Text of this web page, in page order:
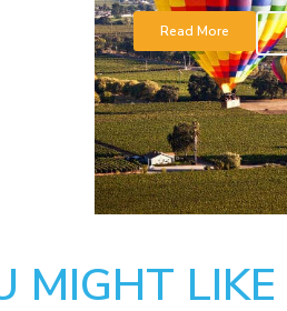
Read More
MIGHT LIKE